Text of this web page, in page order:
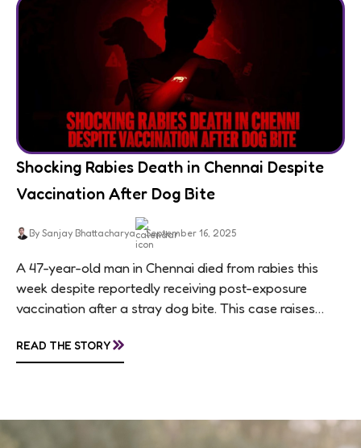
Shocking Rabies Death in Chennai Despite
Vaccination After Dog Bite
By Sanjay Bhattacharya September 16, 2025
A 47-year-old man in Chennai died from rabies this
week despite reportedly receiving post-exposure
vaccination after a stray dog bite. This case raises
awareness, and...
READ THE STORY»